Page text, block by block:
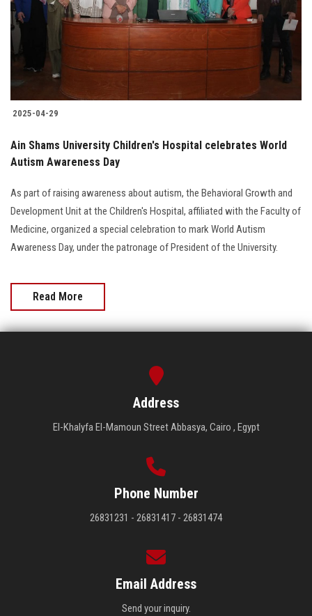
Students
Faculty Staff
Postgraduate
Alumni
Employees
Visitors
Apply Now
2025-04-29
Ain Shams University Children's Hospital celebrates World
Autism Awareness Day
As part of raising awareness about autism, the Behavioral Growth and
Development Unit at the Children's Hospital, affiliated with the Faculty of
Medicine, organized a special celebration to mark World Autism
Awareness Day, under the patronage of President of the University.
Read More
Address
El-Khalyfa El-Mamoun Street Abbasya, Cairo , Egypt
Phone Number
26831231 - 26831417 - 26831474
Email Address
Send your inquiry.